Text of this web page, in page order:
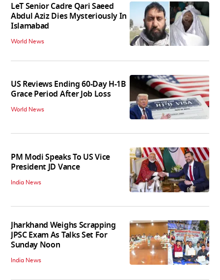
LeT Senior Cadre Qari Saeed
Abdul Aziz Dies Mysteriously In
Islamabad
World News
US Reviews Ending 60-Day H-1B
Grace Period After Job Loss
World News
PM Modi Speaks To US Vice
President JD Vance
India News
Jharkhand Weighs Scrapping
JPSC Exam As Talks Set For
Sunday Noon
India News